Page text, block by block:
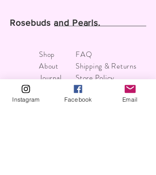
Rosebuds and Pearls.
Shop
About
Journal
FAQ
Shipping & Returns
Store Policy
Payments
Instagram Facebook Email